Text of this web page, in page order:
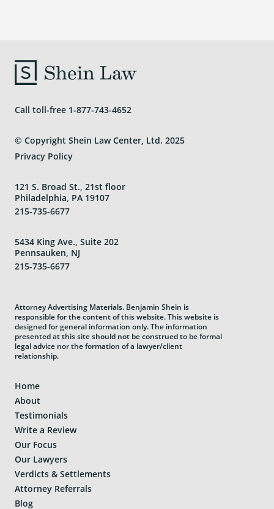
Call toll-free 1-877-743-4652
© Copyright Shein Law Center, Ltd. 2025
Privacy Policy
121 S. Broad St., 21st floor
Philadelphia, PA 19107
215-735-6677
5434 King Ave., Suite 202
Pennsauken, NJ
215-735-6677
Attorney Advertising Materials. Benjamin Shein is
responsible for the content of this website. This website is
designed for general information only. The information
presented at this site should not be construed to be formal
legal advice nor the formation of a lawyer/client
relationship.
Home
About
Testimonials
Write a Review
Our Focus
Our Lawyers
Verdicts & Settlements
Attorney Referrals
Blog